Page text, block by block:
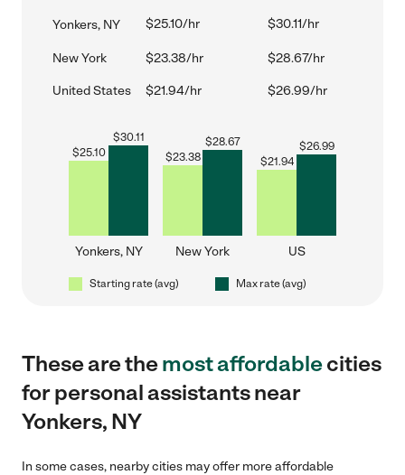
Yonkers, NY $25.10/hr $30.11/hr
New York $23.38/hr $28.67/hr
United States $21.94/hr $26.99/hr
$25.10
$30.11
Yonkers, NY
$23.38
$28.67
New York
$21.94
$26.99
US
Starting rate (avg) Max rate (avg)
These are themost affordablecities
for personal assistants near
Yonkers, NY
In some cases, nearby cities may offer more affordable